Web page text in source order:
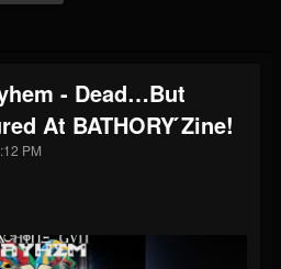
41904
- Dead…But
At BATHORY ́zine!
PM